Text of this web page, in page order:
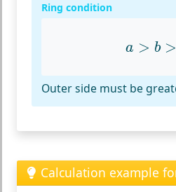
Ring condition
a > b >
a> b >0
Outer side must be
Calculation example